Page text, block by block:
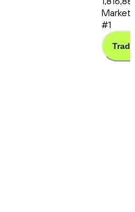
Market
#1
Trade